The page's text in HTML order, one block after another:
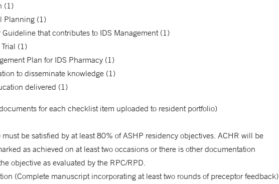
(1)
Planning (1)
Guideline that contributes to IDS Management (1)
(1)
Plan for IDS Pharmacy (1)
to disseminate knowledge (1)
delivered (1)
for each checklist item uploaded to resident portfolio)
be satisfied by at least 80% of ASHP residency objectives. ACHR will be
as achieved on at least two occasions or there is other documentation
objective as evaluated by the RPC/RPD.
(Complete manuscript incorporating at least two rounds of preceptor feedback)